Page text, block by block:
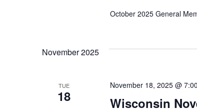
October 2025 General
November 2025
TUE
18 Wisconsin
November 18, 2025 @